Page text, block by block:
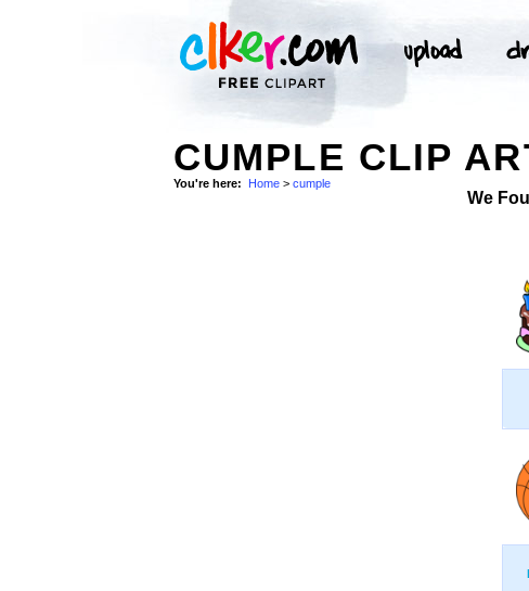
CUMPLE CLIP
You're here: Home > cumple
We